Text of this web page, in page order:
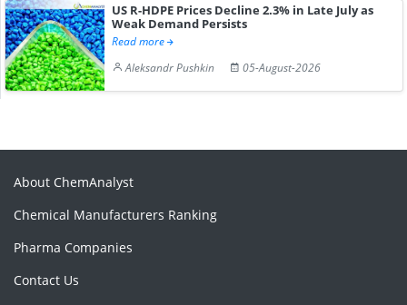
US R-HDPE Prices Decline 2.3% in Late July as
Weak Demand Persists
Read more
Aleksandr Pushkin
05-August-2026
About ChemAnalyst
Chemical Manufacturers Ranking
Pharma Companies
Contact Us